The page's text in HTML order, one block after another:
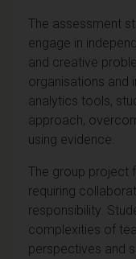
The assessment
engage in
and creative
organisations and
analytics tools,
approach,
using evidence.
The group project
requiring
responsibility.
complexities of
perspectives and